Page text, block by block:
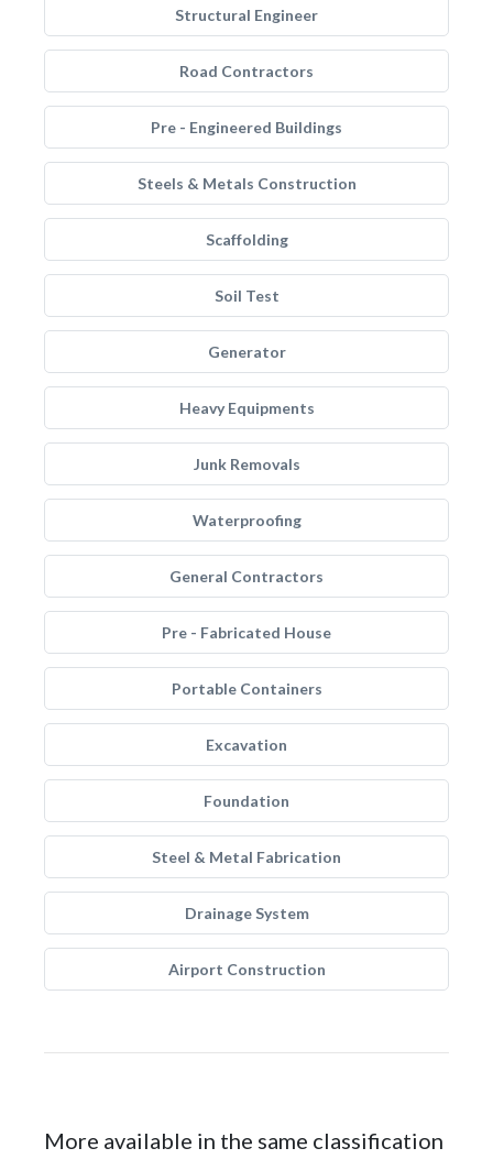
Structural Engineer
Road Contractors
Pre - Engineered Buildings
Steels & Metals Construction
Scaffolding
Soil Test
Generator
Heavy Equipments
Junk Removals
Waterproofing
General Contractors
Pre - Fabricated House
Portable Containers
Excavation
Foundation
Steel & Metal Fabrication
Drainage System
Airport Construction
More available in the same classification